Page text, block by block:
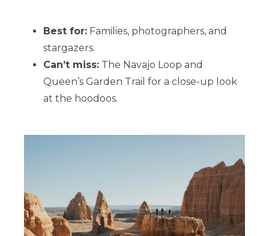
Best for: Families, photographers, and
stargazers.
Can’t miss: The Navajo Loop and
Queen’s Garden Trail for a close-up look
at the hoodoos.